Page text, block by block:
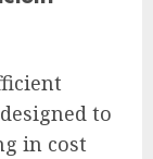
to
in cost